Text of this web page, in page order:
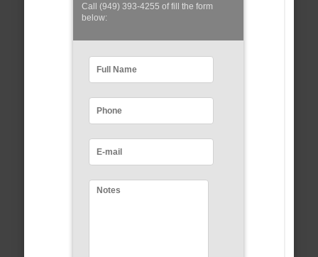
Call (949) 393-4255 of fill the form
below: